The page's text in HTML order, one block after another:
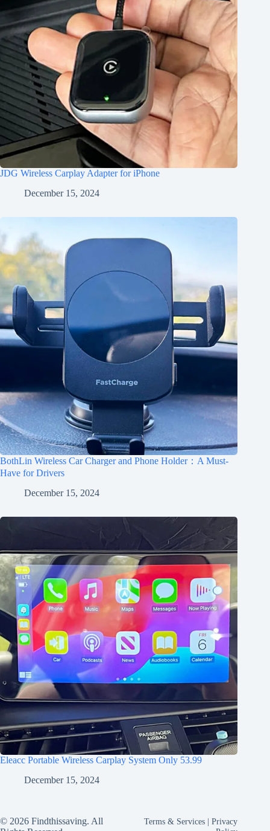
JDG Wireless Carplay Adapter for iPhone
December 15, 2024
BothLin Wireless Car Charger and Phone Holder：A Must-
Have for Drivers
December 15, 2024
Eleacc Portable Wireless Carplay System Only 53.99
December 15, 2024
© 2026 Findthissaving. All
Terms & Services |Privacy